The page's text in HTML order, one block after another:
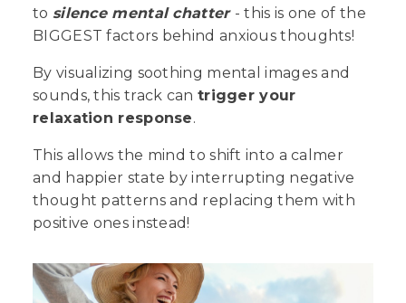
to silence mental chatter - this is one of the
BIGGEST factors behind anxious thoughts!
By visualizing soothing mental images and
sounds, this track can trigger your
relaxation response.
This allows the mind to shift into a calmer
and happier state by interrupting negative
thought patterns and replacing them with
positive ones instead!